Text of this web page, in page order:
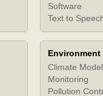
Software
Text to
Environment
Climate
Monitoring
Pollution